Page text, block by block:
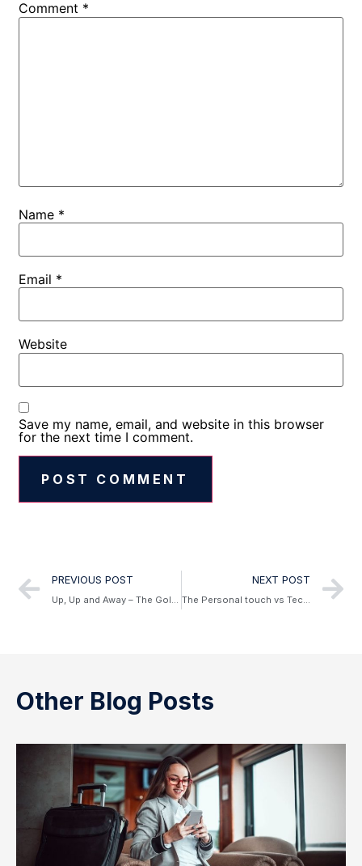
Comment *
Name *
Email *
Website
Save my name, email, and website in this browser
for the next time I comment.
PREVIOUS POST
Up, Up and Away – The Goldman Guide to what’s new in air travel in 2019
NEXT POST
The Personal touch vs Technology
Other Blog Posts